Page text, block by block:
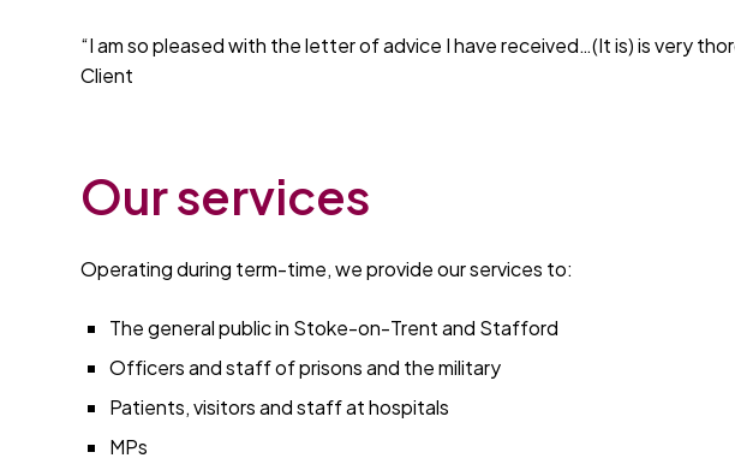
“I am so pleased with the letter of advice I have received…(It is) is very
Client
Our services
Operating during term-time, we provide our services to:
The general public in Stoke-on-Trent and Stafford
Officers and staff of prisons and the military
Patients, visitors and staff at hospitals
MPs